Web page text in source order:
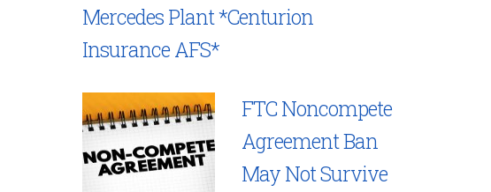
Mercedes Plant *Centurion
Insurance AFS*
FTC Noncompete
Agreement Ban
May Not Survive